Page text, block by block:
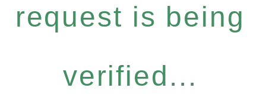
request is being
verified...